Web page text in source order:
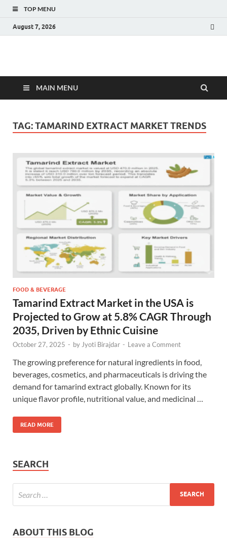
TOP MENU
August 7, 2026
Fact.MR Blog
MAIN MENU
TAG:TAMARIND EXTRACT MARKET TRENDS
FOOD & BEVERAGE
Tamarind Extract Market in the USA is
Projected to Grow at 5.8% CAGR Through
2035, Driven by Ethnic Cuisine
October 27, 2025 - by Jyoti Birajdar - Leave a Comment
The growing preference for natural ingredients in food,
beverages, cosmetics, and pharmaceuticals is driving the
demand for tamarind extract globally. Known for its
unique flavor profile, nutritional value, and medicinal …
READ MORE
SEARCH
ABOUT THIS BLOG